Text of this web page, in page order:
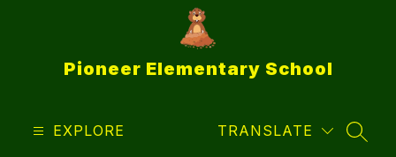
Pioneer Elementary School
EXPLORE TRANSLATE